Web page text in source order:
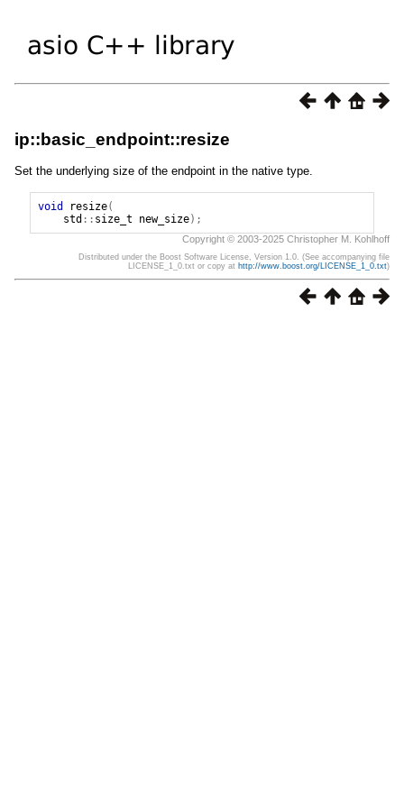
ip::basic_endpoint::resize
Set the underlying size of the endpoint in the native type.
void resize(
std :: size_t new_size);
Copyright © 2003-2025 Christopher M. Kohlhoff
Distributed under the Boost Software License, Version 1.0. (See accompanying file
LICENSE_1_0.txt or copy at http://www.boost.org/LICENSE_1_0.txt)